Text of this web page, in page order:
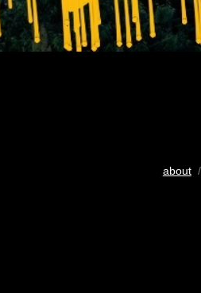
about